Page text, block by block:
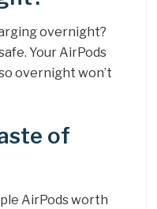
overnight?
safe. Your AirPods
overnight won’t
of
AirPods worth